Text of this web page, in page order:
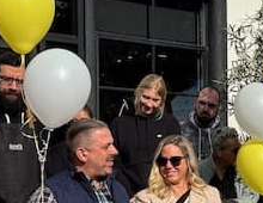
head beneath the